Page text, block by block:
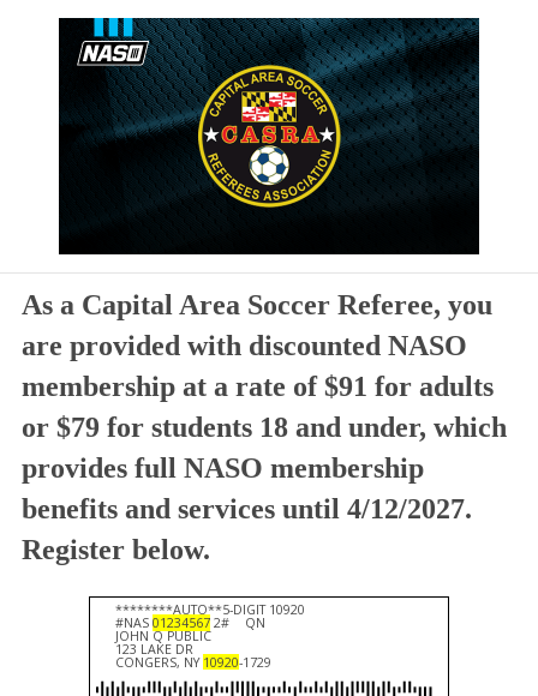
As a Capital Area Soccer Referee, you
are provided with discounted NASO
membership at a rate of $91 for adults
or $79 for students 18 and under, which
provides full NASO membership
benefits and services until 4/12/2027.
Register below.
********AUTO**5-DIGIT 10920
#NAS01234567 2# QN
JOHN Q PUBLIC
123 LAKE DR
CONGERS, NY 10920-1729